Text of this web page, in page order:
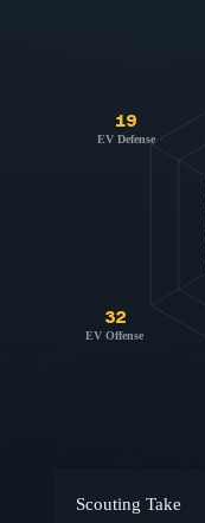
32
EV Offense
19
EV Defense
Scouting Take